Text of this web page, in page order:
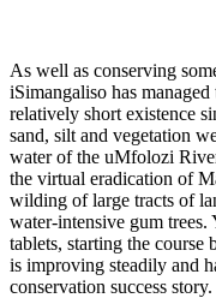
As well as conserving
iSimangaliso has
relatively short existence
sand, silt and vegetation
water of the uMfolozi
the virtual eradication of
wilding of large tracts of
water-intensive gum trees.
tablets, starting the course
is improving steadily and
conservation success story.